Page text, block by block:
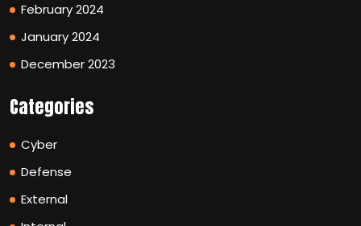
February 2024
January 2024
December 2023
Categories
Cyber
Defense
External